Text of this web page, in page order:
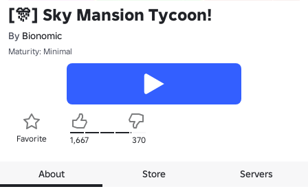
[🎊] Sky Mansion Tycoon!
By Bionomic
Maturity: Minimal
Favorite 1,667 370
About Store Servers